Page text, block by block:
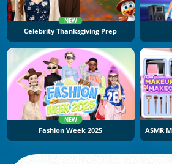
NEW
Celebrity Thanksgiving Prep
NEW
Fashion Week 2025